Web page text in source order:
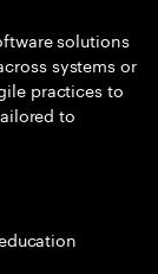
solutions
systems or
practices to
to